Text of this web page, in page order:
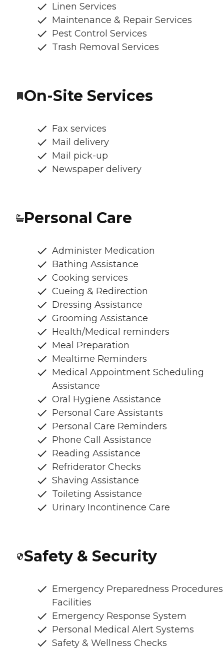
Linen Services
Maintenance & Repair Services
Pest Control Services
Trash Removal Services
On-Site Services
Fax services
Mail delivery
Mail pick-up
Newspaper delivery
Personal Care
Administer Medication
Bathing Assistance
Cooking services
Cueing & Redirection
Dressing Assistance
Grooming Assistance
Health/Medical reminders
Meal Preparation
Mealtime Reminders
Medical Appointment Scheduling
Assistance
Oral Hygiene Assistance
Personal Care Assistants
Personal Care Reminders
Phone Call Assistance
Reading Assistance
Refriderator Checks
Shaving Assistance
Toileting Assistance
Urinary Incontinence Care
Safety & Security
Emergency Preparedness
Facilities
Emergency Response System
Personal Medical Alert Systems
Safety & Wellness Checks